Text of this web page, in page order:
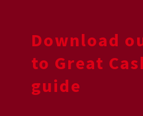
Download
to Great
guide